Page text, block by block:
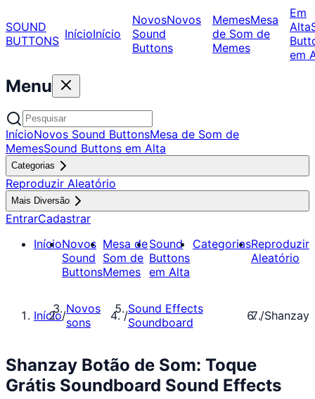
SOUND
BUTTONS InícioInício
NovosNovos
Sound
Buttons
MemesMesa
de Som de
Memes
Em
Alta
em
Menu
InícioNovos Sound ButtonsMesa de Som de
MemesSound Buttons em Alta
Categorias
Reproduzir Aleatório
Mais Diversão
EntrarCadastrar
InícioNovos
Sound
Buttons
Mesa de
Som de
Memes
Sound
Buttons
em Alta
CategoriasReproduzir
Aleatório
Início/Novos
sons
/Sound Effects
Soundboard
/Shanzay
Shanzay Botão de Som: Toque
Grátis Soundboard Sound Effects